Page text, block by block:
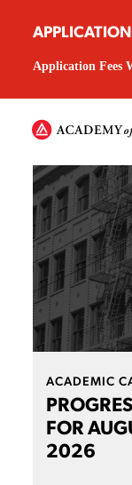
Application Fees
ACADEMIC
FOR
2026